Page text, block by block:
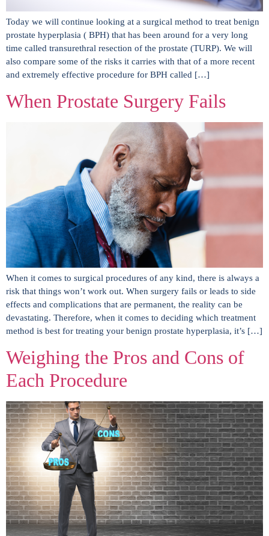
Today we will continue looking at a surgical method to treat benign
prostate hyperplasia ( BPH) that has been around for a very long
time called transurethral resection of the prostate (TURP). We will
also compare some of the risks it carries with that of a more recent
and extremely effective procedure for BPH called […]
When Prostate Surgery Fails
When it comes to surgical procedures of any kind, there is always a
risk that things won’t work out. When surgery fails or leads to side
effects and complications that are permanent, the reality can be
devastating. Therefore, when it comes to deciding which treatment
method is best for treating your benign prostate hyperplasia, it’s […]
Weighing the Pros and Cons of
Each Procedure